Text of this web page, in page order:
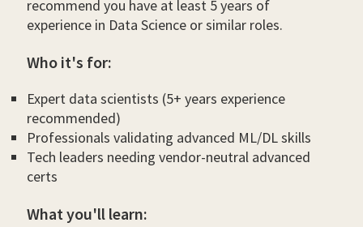
recommend you have at least 5 years of
experience in Data Science or similar roles.
Who it's for:
Expert data scientists (5+ years experience
recommended)
Professionals validating advanced ML/DL skills
Tech leaders needing vendor-neutral advanced
certs
What you'll learn: